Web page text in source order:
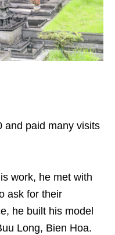
and paid many visits
work, he met with
ask for their
he built his model
Long, Bien Hoa.